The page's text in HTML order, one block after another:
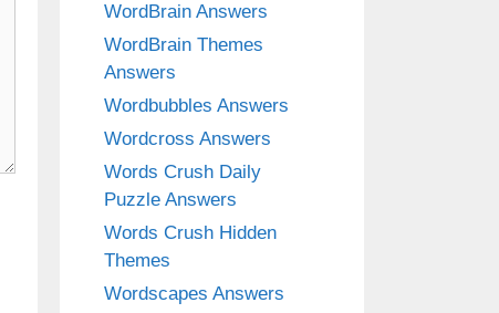
WordBrain Answers
WordBrain Themes
Answers
Wordbubbles Answers
Wordcross Answers
Words Crush Daily
Puzzle Answers
Words Crush Hidden
Themes
Wordscapes Answers